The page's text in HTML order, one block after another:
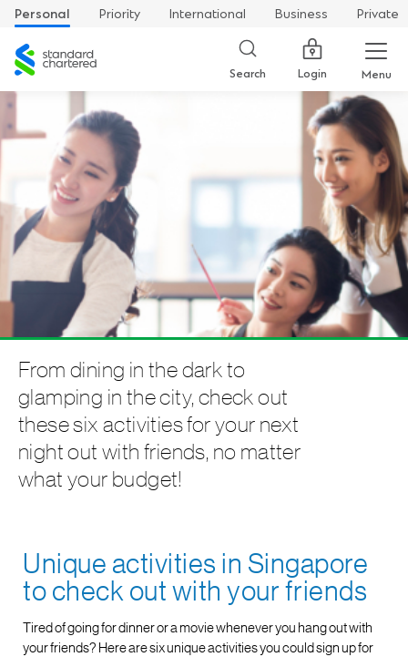
Personal Priority International Business
Private
Standard
Chartered
Search Login Menu
From dining in the dark to
glamping in the city, check out
these six activities for your next
night out with friends, no matter
what your budget!
Unique activities in Singapore
to check out with your friends
Tired of going for dinner or a movie whenever you hang out with
your friends? Here are six unique activities you could sign up for